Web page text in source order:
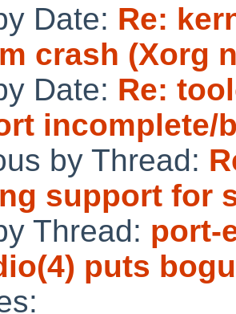
Date: Re:
crash (Xorg
Date: Re:
incomplete/
by Thread:
support for
Thread: port-
puts